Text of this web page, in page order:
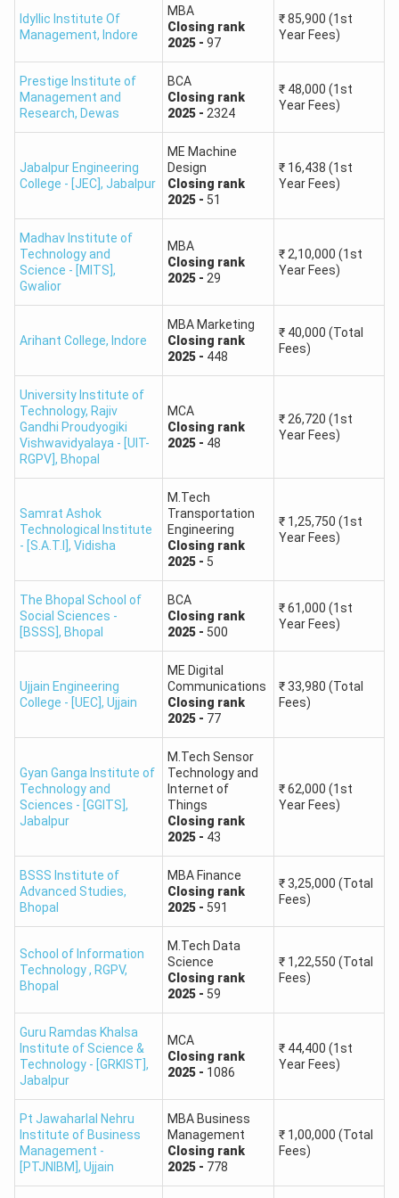
of Technology
and Science
Intelligence)
B.Tech. in Computer
Science and
Engineering
89,595
Round 1,General, Closing rank- 674973 First Year Fees
B.Tech Chemical Engineering ₹ 2,05,000
B.Tech Mechanical Engineering
Round 2,General, Closing - 838973 First Year Fees
B.Tech Civil Engineering
Round 2,General, Closing rank- 861724
₹ 2,05,000
First Year Fees
Round 2,General, Closing rank- 1435896 First Year Fees
B.Tech Chemical Engineering
- 1442798
₹ 2,05,000
Round 2,General, Closing - 1468458
Idyllic Institute Of
Management, Indore
MBA
Closing rank
2025- 97
₹85,900 (1st
Year Fees)
Prestige Institute of
Management and
Research, Dewas
BCA
Closing rank
2025- 2324
₹ 48,000 (1st
Year Fees)
Jabalpur Engineering
College - [JEC] , Jabalpur
ME Machine
Design
Closing rank
2025- 51
₹ 16,438 (1st
Year Fees)
Madhav Institute of
Technology and
Science - [MITS] ,
Gwalior
MBA
Closing rank
2025- 29
₹ 2,10,000 (1st
Year Fees)
Arihant College, Indore
MBA Marketing
Closing rank
2025- 448
₹ 40,000 (Total
Fees)
University Institute of
Technology, Rajiv
Gandhi Proudyogiki
Vishwavidyalaya - [UIT-
RGPV] , Bhopal
MCA
Closing rank
2025- 48
₹ 26,720 (1st
Year Fees)
Samrat Ashok
Technological Institute
- [S.A.T.I] , Vidisha
M.Tech
Transportation
Engineering
Closing rank
2025- 5
₹ 1,25,750 (1st
Year Fees)
The Bhopal School of
Social Sciences -
[BSSS] , Bhopal
BCA
Closing rank
2025- 500
₹61,000 (1st
Year Fees)
Ujjain Engineering
College - [UEC] , Ujjain
ME Digital
Communications
Closing rank
2025- 77
₹33,980 (Total
Fees)
Gyan Ganga Institute of
Technology and
Sciences - [GGITS] ,
Jabalpur
M.Tech Sensor
Technology and
Internet of
Things
Closing rank
2025- 43
₹62,000 (1st
Year Fees)
BSSS Institute of
Advanced Studies,
Bhopal
MBA Finance
Closing rank
2025- 591
₹3,25,000 (Total
Fees)
School of Information
Technology , RGPV,
Bhopal
M.Tech Data
Science
Closing rank
2025- 59
₹ 1,22,550 (Total
Fees)
Guru Ramdas Khalsa
Institute of Science &
Technology - [GRKIST] ,
Jabalpur
MCA
Closing rank
2025- 1086
₹ 44,400 (1st
Year Fees)
Pt Jawaharlal Nehru
Institute of Business
Management -
[PTJNIBM] , Ujjain
MBA Business
Management
Closing rank
2025- 778
₹ 1,00,000 (Total
Fees)